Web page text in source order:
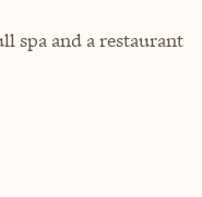
spa and a restaurant